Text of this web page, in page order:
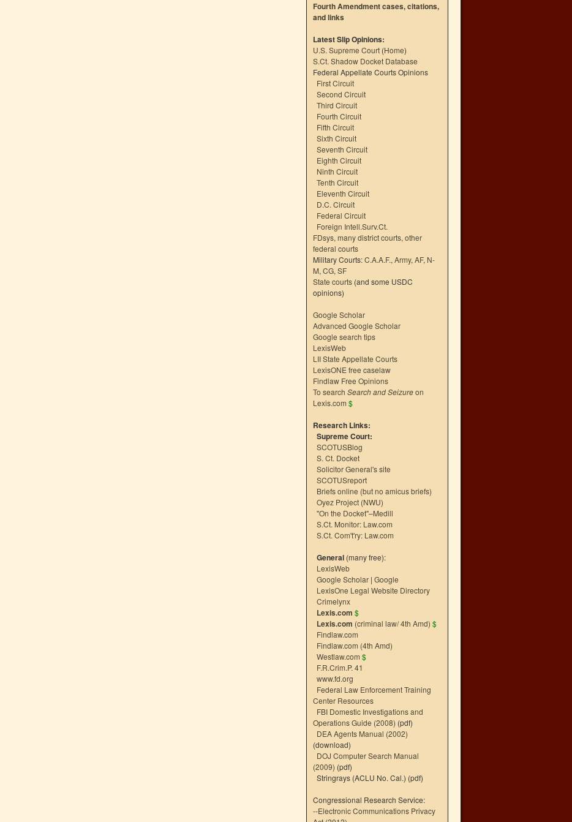
Fourth Amendment cases, citations,
and links
Latest Slip Opinions:
U.S. Supreme Court (Home)
S.Ct. Shadow Docket Database
Federal Appellate Courts Opinions
First Circuit
Second Circuit
Third Circuit
Fourth Circuit
Fifth Circuit
Sixth Circuit
Seventh Circuit
Eighth Circuit
Ninth Circuit
Tenth Circuit
Eleventh Circuit
D.C. Circuit
Federal Circuit
Foreign Intell.Surv.Ct.
FDsys, many district courts, other
federal courts
Military Courts:C.A.A.F., Army, AF, N-
M, CG, SF
State courts (and some USDC
opinions)
Google Scholar
Advanced Google Scholar
Google search tips
LexisWeb
LII State Appellate Courts
LexisONE free caselaw
Findlaw Free Opinions
To search Search and Seizureon
Lexis.com $
Research Links:
Supreme Court:
SCOTUSBlog
S. Ct. Docket
Solicitor General's site
SCOTUSreport
Briefs online (but no amicus briefs)
Oyez Project (NWU)
"On the Docket"–Medill
S.Ct. Monitor: Law.com
S.Ct. Com't'ry: Law.com
General (many free):
LexisWeb
Google Scholar | Google
LexisOne Legal Website Directory
Crimelynx
Lexis.com $
Lexis.com (criminal law/ 4th Amd) $
Findlaw.com
Findlaw.com (4th Amd)
Westlaw.com $
F.R.Crim.P. 41
www.fd.org
Federal Law Enforcement Training
Center Resources
FBI Domestic Investigations and
Operations Guide (2008) (pdf)
DEA Agents Manual (2002)
(download)
DOJ Computer Search Manual
(2009) (pdf)
Stringrays (ACLU No. Cal.) (pdf)
Congressional Research Service:
--Electronic Communications Privacy